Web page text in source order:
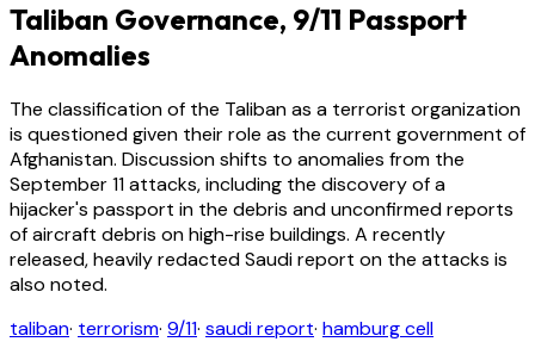
Taliban Governance, 9/11 Passport
Anomalies
The classification of the Taliban as a terrorist organization
is questioned given their role as the current government of
Afghanistan. Discussion shifts to anomalies from the
September 11 attacks, including the discovery of a
hijacker's passport in the debris and unconfirmed reports
of aircraft debris on high-rise buildings. A recently
released, heavily redacted Saudi report on the attacks is
also noted.
taliban· terrorism· 9/11· saudi report· hamburg cell